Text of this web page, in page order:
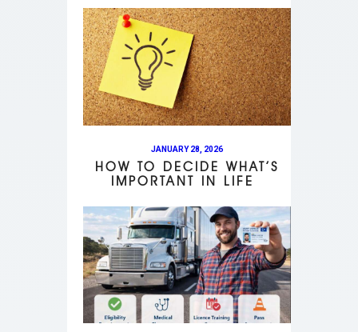
JANUARY 28, 2026
HOW TO DECIDE WHAT’S
IMPORTANT IN LIFE